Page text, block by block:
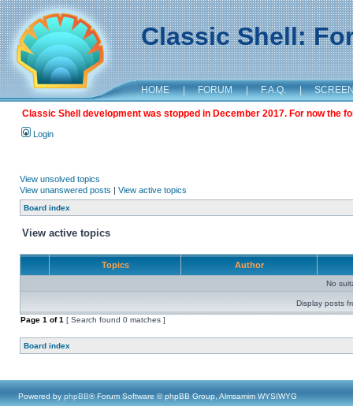
Classic Shell:
HOME | FORUM | F.A.Q. |
Classic Shell development was stopped in December 2017. For now the
Login
View unsolved topics
View unanswered posts | View active topics
Board index
View active topics
Topics Author
No
Display posts
Page 1 of1 [ Search found 0 matches ]
Board index
Powered by phpBB® Forum Software © phpBB Group, Almsamim WYSIWYG